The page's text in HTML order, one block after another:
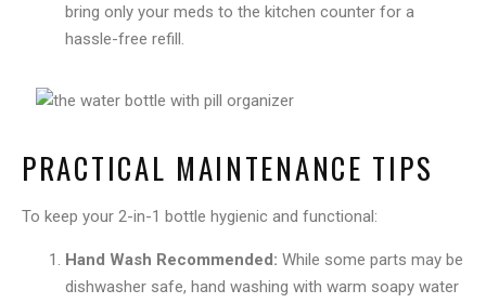
bring only your meds to the kitchen counter for a
hassle-free refill.
PRACTICAL MAINTENANCE TIPS
To keep your 2-in-1 bottle hygienic and functional:
Hand Wash Recommended: While some parts may be
dishwasher safe, hand washing with warm soapy water